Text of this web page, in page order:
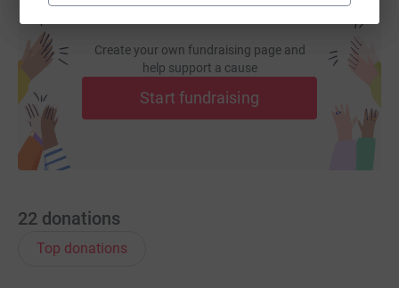
Create your own fundraising page and
help support a cause
Start fundraising
22 donations
Top donations